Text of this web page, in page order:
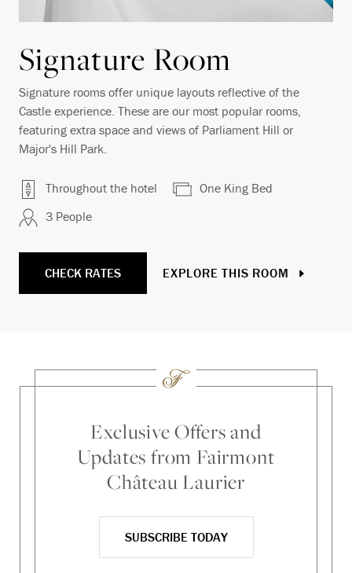
Signature Room
Signature rooms offer unique layouts reflective of the
Castle experience. These are our most popular rooms,
featuring extra space and views of Parliament Hill or
Major's Hill Park.
Throughout the hotel
One King Bed
3 People
CHECK RATES EXPLORE THIS ROOM
Exclusive Offers and
Updates from Fairmont
Château Laurier
SUBSCRIBE TODAY